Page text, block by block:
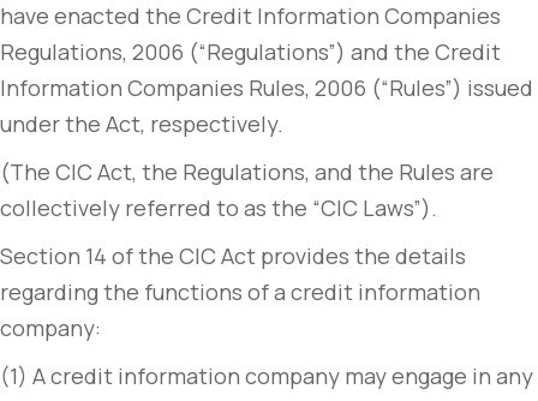
have enacted the Credit Information Companies
Regulations, 2006 (“Regulations”) and the Credit
Information Companies Rules, 2006 (“Rules”) issued
under the Act, respectively.
(The CIC Act, the Regulations, and the Rules are
collectively referred to as the “CIC Laws”).
Section 14 of the CIC Act provides the details
regarding the functions of a credit information
company:
(1) A credit information company may engage in any